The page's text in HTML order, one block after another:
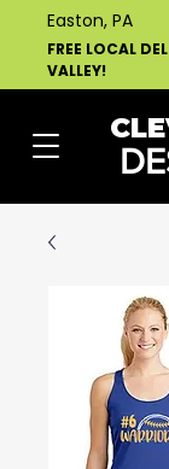
Easton, PA
FREE LOCAL
VALLEY!